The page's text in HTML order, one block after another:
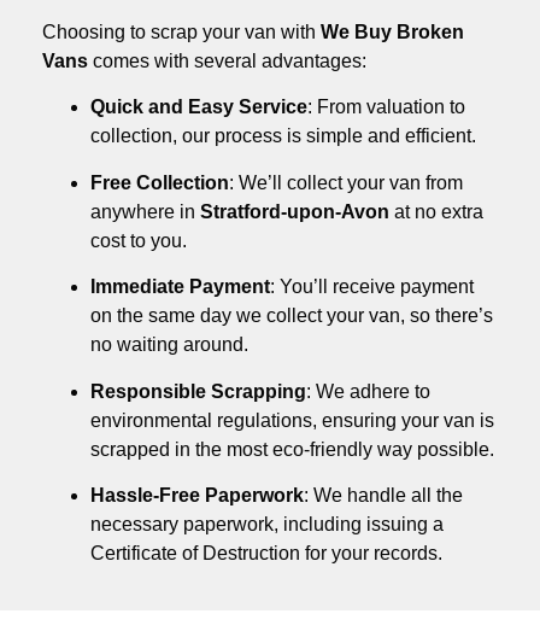
Choosing to scrap your van with We Buy Broken
Vans comes with several advantages:
Quick and Easy Service: From valuation to
collection, our process is simple and efficient.
Free Collection: We’ll collect your van from
anywhere in Stratford-upon-Avon at no extra
cost to you.
Immediate Payment: You’ll receive payment
on the same day we collect your van, so there’s
no waiting around.
Responsible Scrapping: We adhere to
environmental regulations, ensuring your van is
scrapped in the most eco-friendly way possible.
Hassle-Free Paperwork: We handle all the
necessary paperwork, including issuing a
Certificate of Destruction for your records.